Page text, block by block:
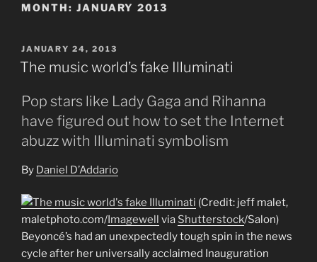
MONTH: JANUARY 2013
POSTED
ON
JANUARY 24, 2013
The music world’s fake Illuminati
Pop stars like Lady Gaga and Rihanna
have figured out how to set the Internet
abuzz with Illuminati symbolism
By Daniel D’Addario
(Credit: jeff malet,
maletphoto.com/Imagewell via Shutterstock/Salon)
Beyoncé’s had an unexpectedly tough spin in the news
cycle after her universally acclaimed Inauguration